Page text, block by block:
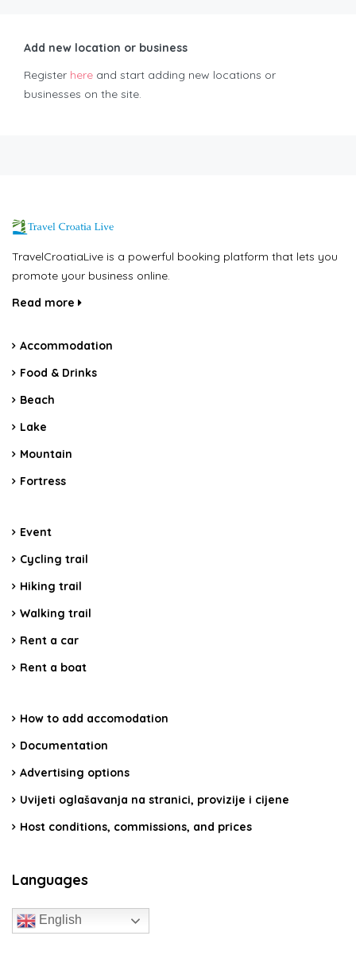
Add new location or business
Register here and start adding new locations or
businesses on the site.
TravelCroatiaLive is a powerful booking platform that lets you
promote your business online.
Read more
Accommodation
Food & Drinks
Beach
Lake
Mountain
Fortress
Event
Cycling trail
Hiking trail
Walking trail
Rent a car
Rent a boat
How to add accomodation
Documentation
Advertising options
Uvijeti oglašavanja na stranici, provizije i cijene
Host conditions, commissions, and prices
Languages
English